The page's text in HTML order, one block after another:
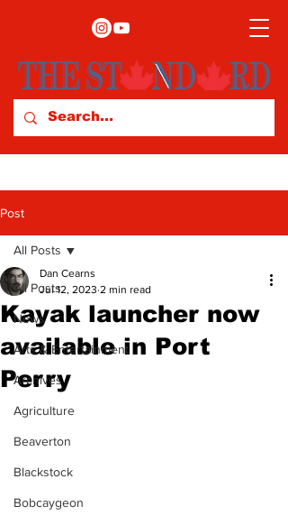
Post
All Posts
News
Arts & Entertainment
Archives
Agriculture
Beaverton
Blackstock
Bobcaygeon
All Posts
Kayak launcher now
available in Port
Perry
Dan Cearns
Jul 12, 2023 2 min read